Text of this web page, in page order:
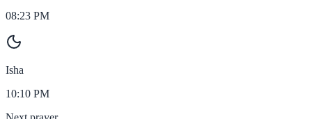
08:23 PM
Isha
10:10 PM